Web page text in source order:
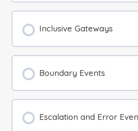
Inclusive Gateways
Boundary Events
Escalation and Error